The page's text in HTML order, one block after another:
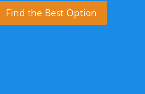
Find the Best Option